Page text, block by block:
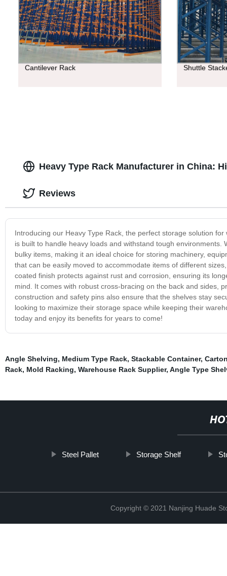
Cantilever Rack Shuttle
Heavy Type Rack Manufacturer in China:
Introducing our Heavy Type Rack, the perfect storage solution
is built to handle heavy loads and withstand tough
bulky items, making it an ideal choice for storing machinery,
that can be easily moved to accommodate items of different
coated finish protects against rust and corrosion, ensuring its
mind. It comes with robust cross-bracing on the back and sides,
construction and safety pins also ensure that the shelves stay
looking to maximize their storage space while keeping their
today and enjoy its benefits for years to come!
Reviews
Angle Shelving, Medium Type Rack, Stackable Container,
Rack, Mold Racking, Warehouse Rack Supplier, Angle Type
Steel Pallet Storage Shelf
Copyright © 2021 Nanjing Huade